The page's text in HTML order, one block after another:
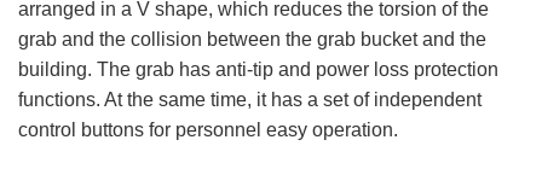
arranged in a V shape, which reduces the torsion of the
grab and the collision between the grab bucket and the
building. The grab has anti-tip and power loss protection
functions. At the same time, it has a set of independent
control buttons for personnel easy operation.